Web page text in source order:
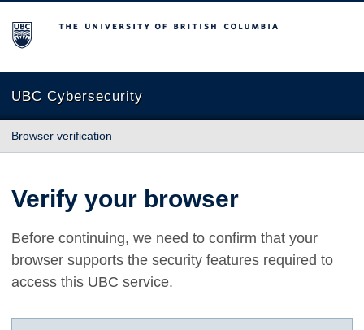
The University of British Columbia
UBC Cybersecurity
Browser verification
Verify your browser
Before continuing, we need to confirm that your
browser supports the security features required to
access this UBC service.